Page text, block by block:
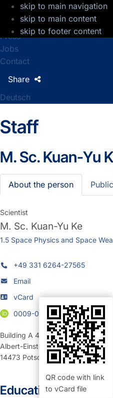
skip to main navigation
skip to main content
skip to footer content
GFZ
Press
Jobs
Contact
Deutsch
Share
Staff
M. Sc.Kuan-Yu
About the person
Scientist
M. Sc. Kuan-Yu Ke
1.5 Space Physics and Space
+49 331 6264-27565
Email
vCard
QR code with link
to vCard file
0009-0003-7407-9524
Building A 42 ,Room 317c (Büro)
Albert-Einstein-Straße 42-46
14473 Potsdam
Education: